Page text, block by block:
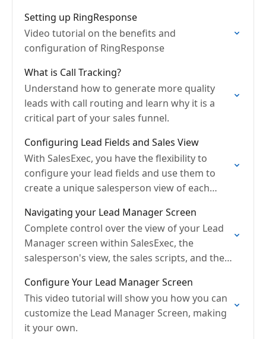
Setting up RingResponse
Video tutorial on the benefits and
configuration of RingResponse
What is Call Tracking?
Understand how to generate more quality
leads with call routing and learn why it is a
critical part of your sales funnel.
Configuring Lead Fields and Sales View
With SalesExec, you have the flexibility to
configure your lead fields and use them to
create a unique salesperson view of each
Navigating your Lead Manager Screen
Complete control over the view of your Lead
Manager screen within SalesExec, the
salesperson's view, the sales scripts, and the
Configure Your Lead Manager Screen
This video tutorial will show you how you can
customize the Lead Manager Screen, making
it your own.